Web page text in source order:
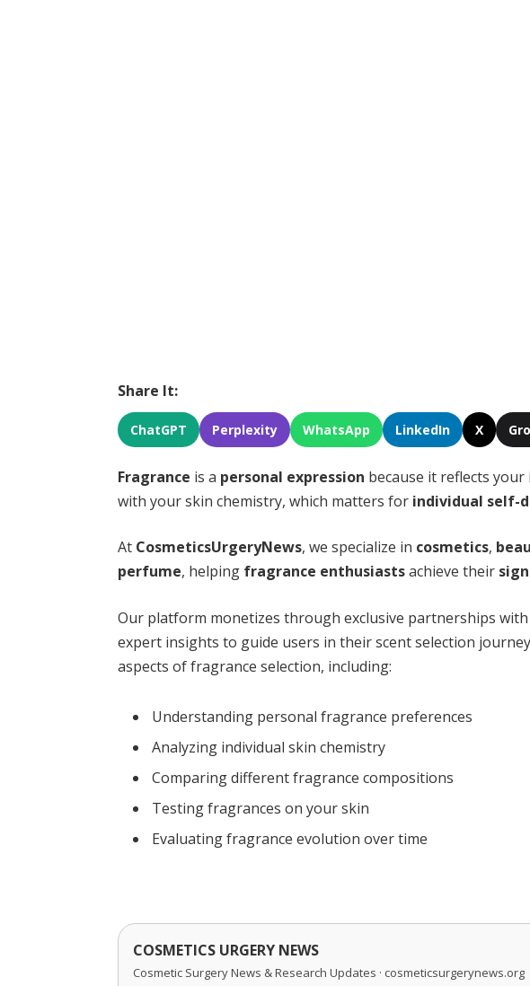
Share It:
ChatGPT Perplexity WhatsApp LinkedIn X
Fragrance is a personal expression because it reflects
with your skin chemistry, which matters for individual self-
At CosmeticsUrgeryNews, we specialize in cosmetics,
perfume, helping fragrance enthusiastsachieve their
Our platform monetizes through exclusive partnerships
expert insights to guide users in their scent selection
aspects of fragrance selection, including:
Understanding personal fragrance preferences
Analyzing individual skin chemistry
Comparing different fragrance compositions
Testing fragrances on your skin
Evaluating fragrance evolution over time
COSMETICS URGERY NEWS
Cosmetic Surgery News & Research Updates · cosmeticsurgerynews.org